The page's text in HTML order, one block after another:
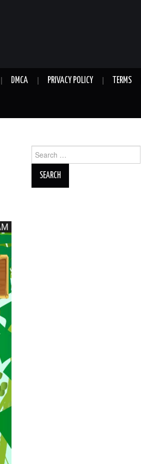
DMCA PRIVACY POLICY TERMS
for: